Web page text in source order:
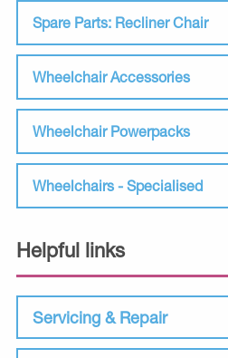
Spare Parts: Recliner Chair
Wheelchair Accessories
Wheelchair Powerpacks
Wheelchairs - Specialised
Helpful links
Servicing & Repair